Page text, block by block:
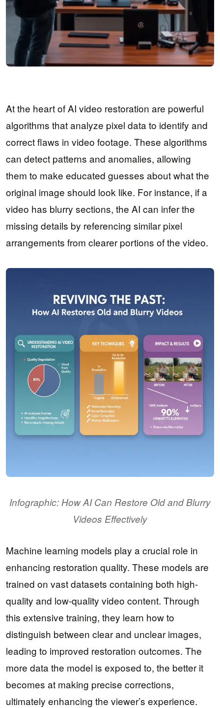
At the heart of AI video restoration are powerful
algorithms that analyze pixel data to identify and
correct flaws in video footage. These algorithms
can detect patterns and anomalies, allowing
them to make educated guesses about what the
original image should look like. For instance, if a
video has blurry sections, the AI can infer the
missing details by referencing similar pixel
arrangements from clearer portions of the video.
Infographic: How AI Can Restore Old and Blurry
Videos Effectively
Machine learning models play a crucial role in
enhancing restoration quality. These models are
trained on vast datasets containing both high-
quality and low-quality video content. Through
this extensive training, they learn how to
distinguish between clear and unclear images,
leading to improved restoration outcomes. The
more data the model is exposed to, the better it
becomes at making precise corrections,
ultimately enhancing the viewer’s experience.